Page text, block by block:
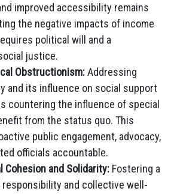
improved accessibility remains
the negative impacts of income
political will and a
justice.
Obstructionism:Addressing
and its influence on social support
countering the influence of special
from the status quo. This
public engagement, advocacy,
officials accountable.
Cohesion and Solidarity: Fostering a
and collective well-